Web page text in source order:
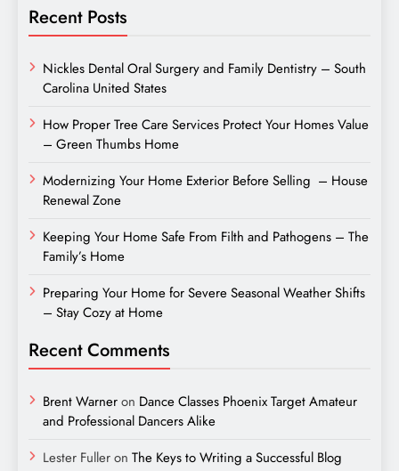
Recent Posts
Nickles Dental Oral Surgery and Family Dentistry – South
Carolina United States
How Proper Tree Care Services Protect Your Homes Value
– Green Thumbs Home
Modernizing Your Home Exterior Before Selling – House
Renewal Zone
Keeping Your Home Safe From Filth and Pathogens – The
Family’s Home
Preparing Your Home for Severe Seasonal Weather Shifts
– Stay Cozy at Home
Recent Comments
Brent Warneron Dance Classes Phoenix Target Amateur
and Professional Dancers Alike
Lester Fulleron The Keys to Writing a Successful Blog